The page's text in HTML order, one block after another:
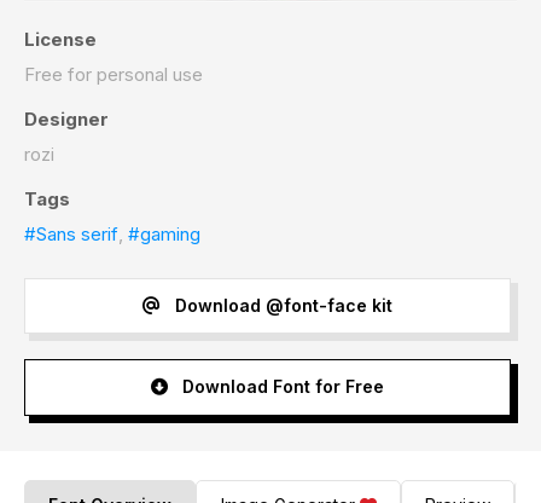
License
Free for personal use
Designer
rozi
Tags
#Sans serif, #gaming
Download @font-face kit
Download Font for Free